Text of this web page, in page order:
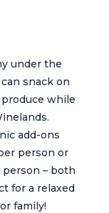
under the
snack on
while
add-ons
person or
person – both
for a relaxed
family!